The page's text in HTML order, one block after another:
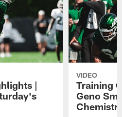
|
VIDEO
Training
Geno